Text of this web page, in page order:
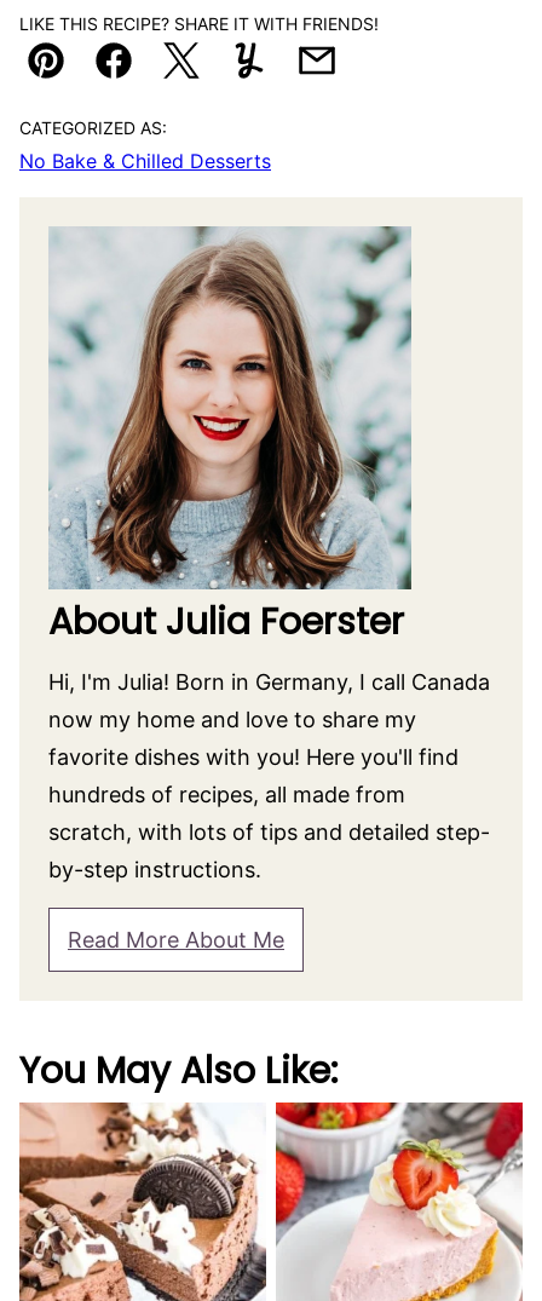
LIKE THIS RECIPE? SHARE IT WITH FRIENDS!
Pin FacebookTweetYummlyEmail
CATEGORIZED AS:
No Bake & Chilled Desserts
About Julia Foerster
Hi, I'm Julia! Born in Germany, I call Canada
now my home and love to share my
favorite dishes with you! Here you'll find
hundreds of recipes, all made from
scratch, with lots of tips and detailed step-
by-step instructions.
Read More About Me
You May Also Like: